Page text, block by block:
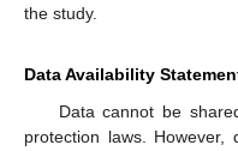
the study.
Data Availability
Data cannot be
protection laws. However,